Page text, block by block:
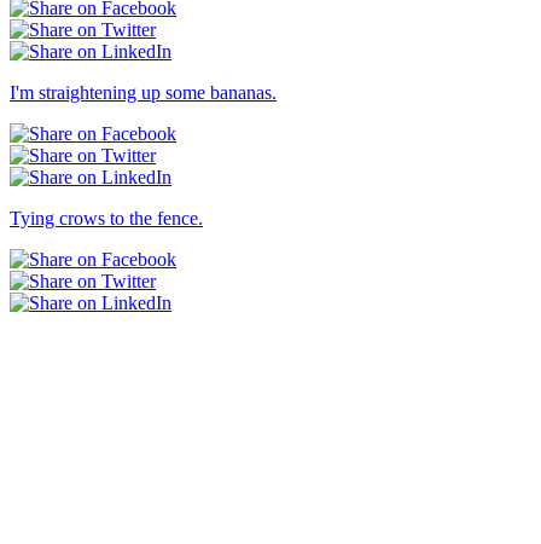
I'm straightening up some bananas.
Tying crows to the fence.